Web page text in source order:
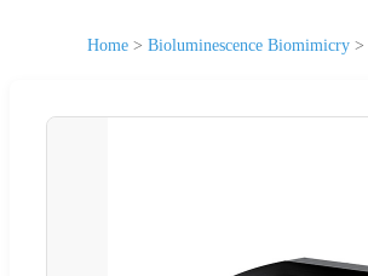
Home > Bioluminescence Biomimicry >